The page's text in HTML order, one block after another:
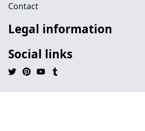
Contact
Legal information
Social links